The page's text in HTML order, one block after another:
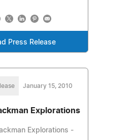
Press Release
January 15, 2010
Explorations
Explorations -